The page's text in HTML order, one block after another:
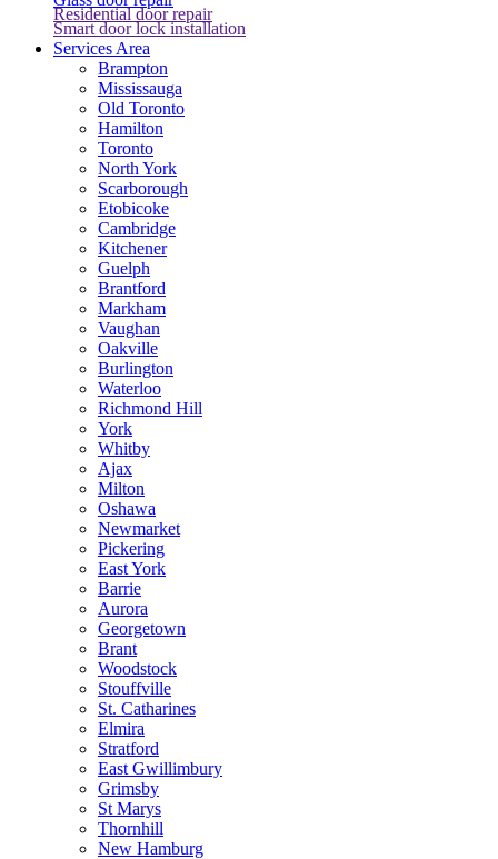
Residential door repair
Smart door lock installation
Services Area
Brampton
Mississauga
Old Toronto
Hamilton
Toronto
North York
Scarborough
Etobicoke
Cambridge
Kitchener
Guelph
Brantford
Markham
Vaughan
Oakville
Burlington
Waterloo
Richmond Hill
York
Whitby
Ajax
Milton
Oshawa
Newmarket
Pickering
East York
Barrie
Aurora
Georgetown
Brant
Woodstock
Stouffville
St. Catharines
Elmira
Stratford
East Gwillimbury
Grimsby
St Marys
Thornhill
New Hamburg